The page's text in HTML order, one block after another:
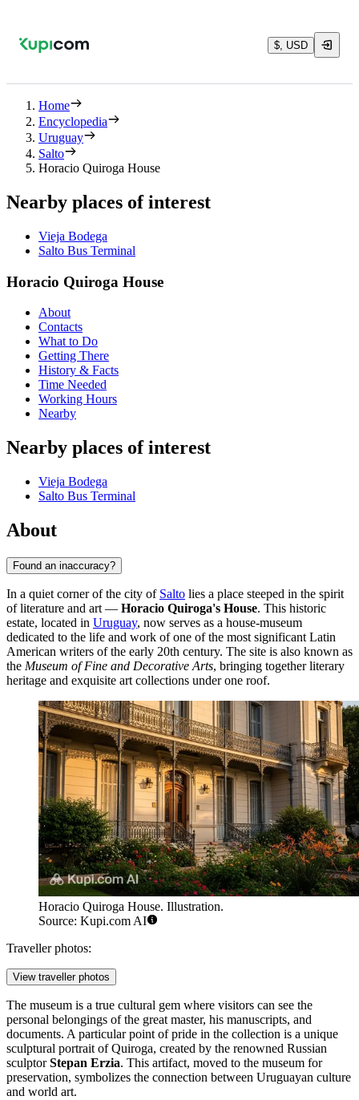
$, USD
Home
Encyclopedia
Uruguay
Salto
Horacio Quiroga House
Nearby places of interest
Vieja Bodega
Salto Bus Terminal
Horacio Quiroga House
About
Contacts
What to Do
Getting There
History & Facts
Time Needed
Working Hours
Nearby
Nearby places of interest
Vieja Bodega
Salto Bus Terminal
About
Found an inaccuracy?
In a quiet corner of the city of Salto lies a place steeped in the spirit
of literature and art — Horacio Quiroga's House. This historic
estate, located in Uruguay, now serves as a house-museum
dedicated to the life and work of one of the most significant Latin
American writers of the early 20th century. The site is also known as
the Museum of Fine and Decorative Arts, bringing together literary
heritage and exquisite art collections under one roof.
Horacio Quiroga House. Illustration.
Source: Kupi.com AI
Traveller photos:
View traveller photos
The museum is a true cultural gem where visitors can see the
personal belongings of the great master, his manuscripts, and
documents. A particular point of pride in the collection is a unique
sculptural portrait of Quiroga, created by the renowned Russian
sculptorStepan Erzia. This artifact, moved to the museum for
preservation, symbolizes the connection between Uruguayan culture
and world art.